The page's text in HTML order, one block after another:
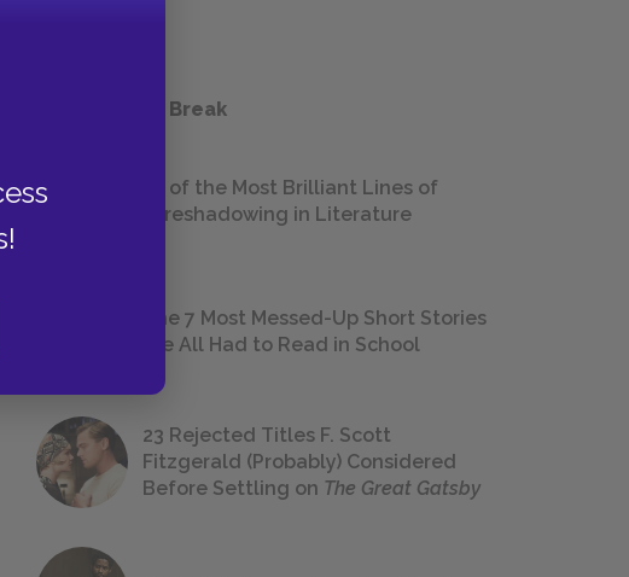
Take a Study Break
18 of the Most Brilliant Lines of
Foreshadowing in Literature
The 7 Most Messed-Up Short Stories
We All Had to Read in School
23 Rejected Titles F. Scott
Fitzgerald (Probably) Considered
Before Settling on The Great Gatsby